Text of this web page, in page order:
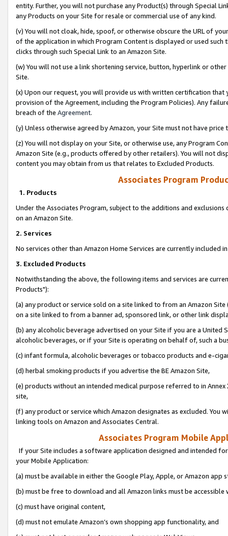
entity. Further, you will not purchase any Product(s) through Special
any Products on your Site for resale or commercial use of any kind.
(v) You will not cloak, hide, spoof, or otherwise obscure the URL of
of the application in which Program Content is displayed or used
clicks through such Special Link to an Amazon Site.
(w) You will not use a link shortening service, button, hyperlink or
Site.
(x) Upon our request, you will provide us with written certification
provision of the Agreement, including the Program Policies). Any
breach of the Agreement.
(y) Unless otherwise agreed by Amazon, your Site must not have
(z) You will not display on your Site, or otherwise use, any Program
Amazon Site (e.g., products offered by other retailers). You will not
content you may obtain from us that relates to Excluded Products.
Associates Program
1. Products
Under the Associates Program, subject to the additions and
on an Amazon Site.
2. Services
No services other than Amazon Home Services are currently included
3. Excluded Products
Notwithstanding the above, the following items and services are
Products"):
(a) any product or service sold on a site linked to from an Amazon
on a site linked to from a banner ad, sponsored link, or other link
(b) any alcoholic beverage advertised on your Site if you are a
alcoholic beverages, or if your Site is operating on behalf of, such a
(c) infant formula, alcoholic beverages or tobacco products and e-
(d) herbal smoking products if you advertise the BE Amazon Site,
(e) products without an intended medical purpose referred to in
site,
(f) any product or service which Amazon designates as excluded. You
linking tools on Amazon and Associates Central.
Associates Program Mobile
If your Site includes a software application designed and intended
your Mobile Application:
(a) must be available in either the Google Play, Apple, or Amazon app
(b) must be free to download and all Amazon links must be
(c) must have original content,
(d) must not emulate Amazon’s own shopping app functionality, and